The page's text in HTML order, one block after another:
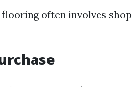
often involves